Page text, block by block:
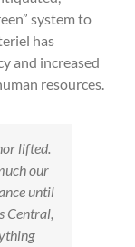
system to
has
and increased
resources.
lifted.
our
until
Central,